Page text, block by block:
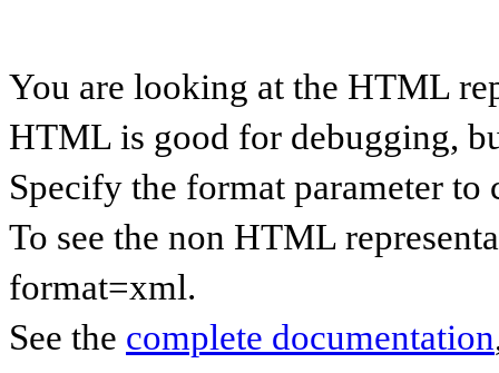
You are looking at the HTML
HTML is good for debugging,
Specify the format parameter to
To see the non HTML
format=xml.
See the complete documentation